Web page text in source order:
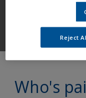
Who's
Get
with
Reject